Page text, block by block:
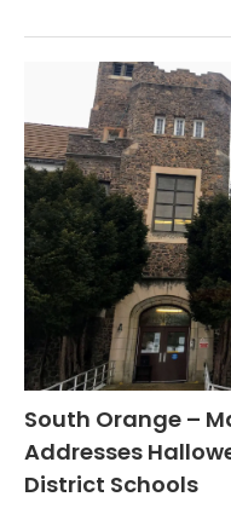
South Orange –
Addresses
District Schools